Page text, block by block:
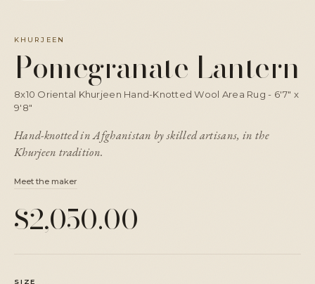
KHURJEEN
Pomegranate Lantern
8x10 Oriental Khurjeen Hand-Knotted Wool Area Rug - 6'7" x
9'8"
Hand-knotted in Afghanistan by skilled artisans, in the
Khurjeen tradition.
Meet the maker
$2,050.00
SIZE